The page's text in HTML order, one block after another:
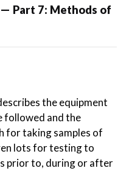
Part 7: Methods of
the equipment
followed and the
for taking samples of
lots for testing to
prior to, during or after